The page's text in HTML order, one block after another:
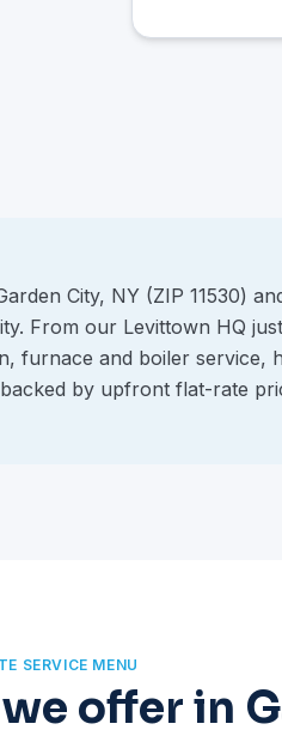
City, NY (ZIP 11530)
From our Levittown HQ
furnace and boiler service,
by upfront flat-rate
SERVICE MENU
offer in